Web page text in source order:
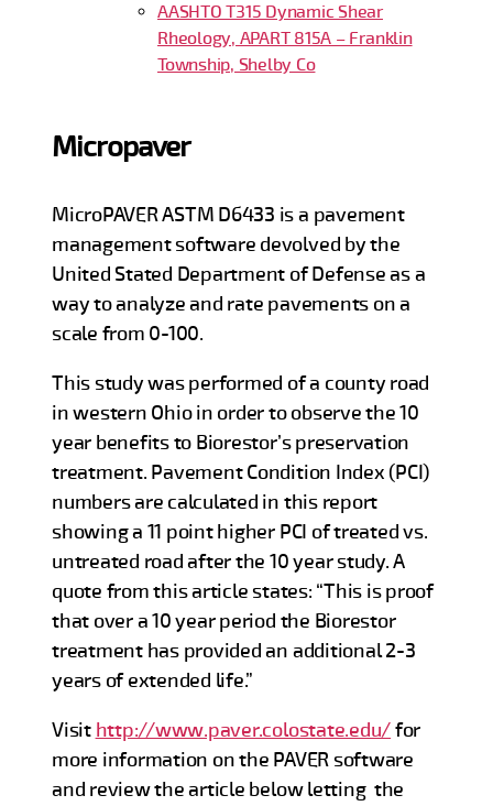
AASHTO T315 Dynamic Shear
Rheology, APART 815A – Franklin
Township, Shelby Co
Micropaver
MicroPAVER ASTM D6433 is a pavement
management software devolved by the
United Stated Department of Defense as a
way to analyze and rate pavements on a
scale from 0-100.
This study was performed of a county road
in western Ohio in order to observe the 10
year benefits to Biorestor’s preservation
treatment. Pavement Condition Index (PCI)
numbers are calculated in this report
showing a 11 point higher PCI of treated vs.
untreated road after the 10 year study. A
quote from this article states: “This is proof
that over a 10 year period the Biorestor
treatment has provided an additional 2-3
years of extended life.”
Visit http://www.paver.colostate.edu/for
more information on the PAVER software
and review the article below letting the